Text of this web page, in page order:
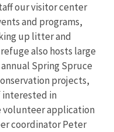
our visitor center
and programs,
up litter and
also hosts large
Spring Spruce
projects,
interested in
application
coordinator Peter